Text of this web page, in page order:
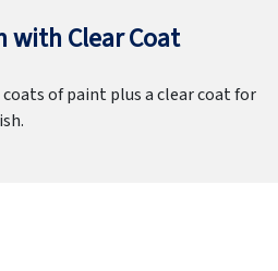
with Clear Coat
of paint plus a clear coat for